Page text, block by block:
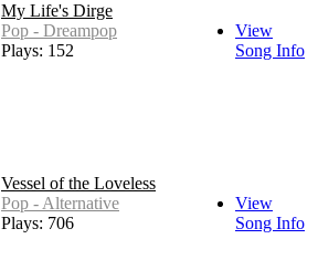
My Life's Dirge
Pop - Dreampop
Plays: 152
View
Song Info
Vessel of the Loveless
Pop - Alternative
Plays: 706
View
Song Info